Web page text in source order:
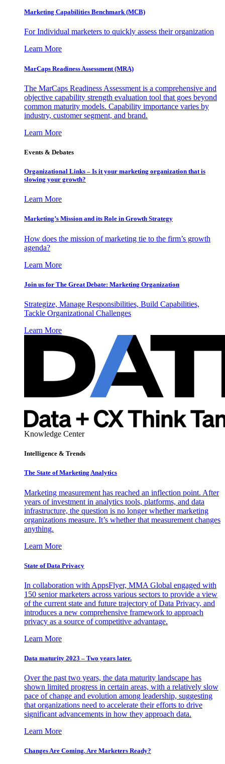
Marketing Capabilities Benchmark (MCB)
For Individual marketers to quickly assess their organization
Learn More
MarCaps Readiness Assessment (MRA)
The MarCaps Readiness Assessment is a comprehensive and
objective capability strength evaluation tool that goes beyond
common maturity models. Capability importance varies by
industry, customer segment, and brand.
Learn More
Events & Debates
Organizational Links – Is it your marketing organization that is
slowing your growth?
Learn More
Marketing’s Mission and its Role in Growth Strategy
How does the mission of marketing tie to the firm’s growth
agenda?
Learn More
Join us for The Great Debate: Marketing Organization
Strategize, Manage Responsibilities, Build Capabilities,
Tackle Organizational Challenges
Learn More
Knowledge Center
Intelligence & Trends
The State of Marketing Analytics
Marketing measurement has reached an inflection point. After
years of investment in analytics tools, platforms, and data
infrastructure, the question is no longer whether marketing
organizations measure. It’s whether that measurement changes
anything.
Learn More
State of Data Privacy
In collaboration with AppsFlyer, MMA Global engaged with
150 senior marketers across various sectors to provide a view
of the current state and future trajectory of Data Privacy, and
introduces a new comprehensive framework to approach
privacy as a source of competitive advantage.
Learn More
Data maturity 2023 – Two years later.
Over the past two years, the data maturity landscape has
shown limited progress in certain areas, with a relatively slow
pace of change and evolution among leadership, suggesting
that organizations need to accelerate their efforts to drive
significant advancements in how they approach data.
Learn More
Changes Are Coming. Are Marketers Ready?